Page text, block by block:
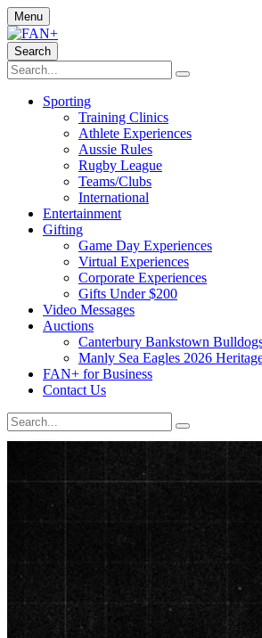
Menu
Search
Sporting
Training Clinics
Athlete Experiences
Aussie Rules
Rugby League
Teams/Clubs
International
Entertainment
Gifting
Game Day Experiences
Virtual Experiences
Corporate Experiences
Gifts Under $200
Video Messages
Auctions
Canterbury Bankstown
Manly Sea Eagles 2026
FAN+ for Business
Contact Us